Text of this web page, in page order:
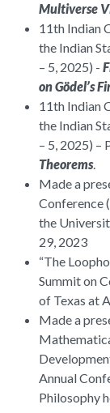
Multiverse
11th Indian
the Indian
– 5, 2025) -
on Gödel’s
11th Indian
the Indian
– 5, 2025) –
Theorems.
Made a
Conference
the
29, 2023
“The
Summit on
of Texas at
Made a
Annual
Philosophy